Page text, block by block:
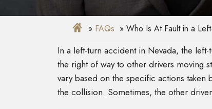
FAQs Who Is At Fault in a
In a left-turn accident in Nevada, the
the right of way to other drivers moving
vary based on the specific actions
the collision. Sometimes, the other